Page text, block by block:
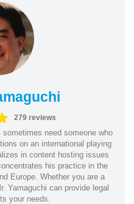
279 reviews
need someone who
on an international playing
in content hosting issues
his practice in the
Europe. Whether you are a
Yamaguchi can provide legal
your needs.